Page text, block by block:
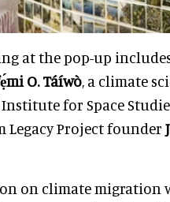
at the pop-up
O. Táíwò, a climate
for Space
Legacy Project founder
on climate migration